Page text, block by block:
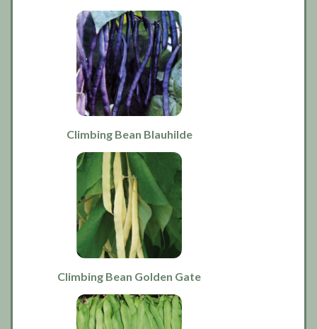
Climbing Bean Blauhilde
Climbing Bean Golden Gate